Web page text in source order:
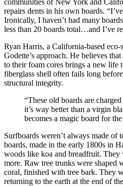
repairs dents in his own boards.
Ironically, I haven’t had many
less than 20 boards total…and I’ve
Ryan Harris, a California-based eco-
Godette’s approach. He believes
to their foam cores brings a new life
fiberglass shell often fails long
structural integrity.
“These old boards are
it’s way better than a virgin
becomes a magic board for
Surfboards weren’t always made of
boards, made in the early 1800s in
woods like koa and breadfruit. They
more. Raw tree trunks were shaped
coral, finished with tree bark. They
returning to the earth at the end of